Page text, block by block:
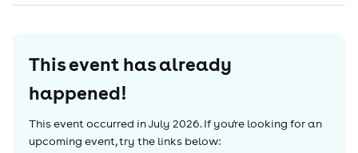
This event has already
happened!
This event occurred inJuly 2026. If you're looking for an
upcoming event, try the links below: